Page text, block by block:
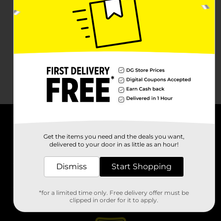
Stores
Get the items you need and the deals you want,
delivered to your door in as little as an hour!
Dismiss Start Shopping
*for a limited time only. Free delivery offer must be
clipped in order for it to apply.